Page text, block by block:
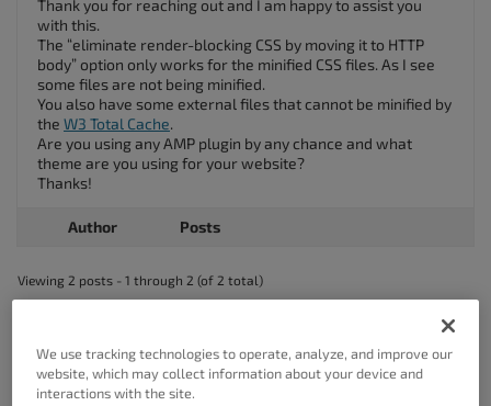
Thank you for reaching out and I am happy to assist you
with this.
The “eliminate render-blocking CSS by moving it to HTTP
body” option only works for the minified CSS files. As I see
some files are not being minified.
You also have some external files that cannot be minified by
the W3 Total Cache.
Are you using any AMP plugin by any chance and what
theme are you using for your website?
Thanks!
Author Posts
Viewing 2 posts - 1 through 2 (of 2 total)
The topic ‘After enable render blocking for css file, speed not increasing’
We use tracking technologies to operate, analyze, and improve our
website, which may collect information about your device and
interactions with the site.